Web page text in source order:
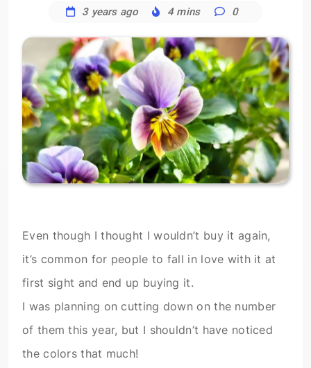
3 years ago 4 mins 0
Even though I thought I wouldn’t buy it again,
it’s common for people to fall in love with it at
first sight and end up buying it.
I was planning on cutting down on the number
of them this year, but I shouldn’t have noticed
the colors that much!